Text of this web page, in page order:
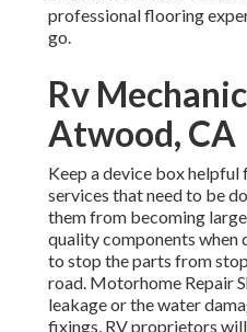
professional flooring
go.
Rv
Atwood, CA
Keep a device box
services that need to be
them from becoming
quality components when
to stop the parts from
road. Motorhome Repair
leakage or the water
fixings, RV proprietors